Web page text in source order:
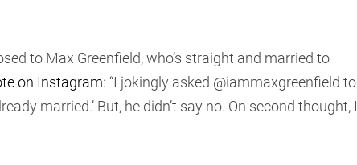
to Max Greenfield, who’s straight and married to
on Instagram: “I jokingly asked @iammaxgreenfield to
married.’ But, he didn’t say no. On second thought, I